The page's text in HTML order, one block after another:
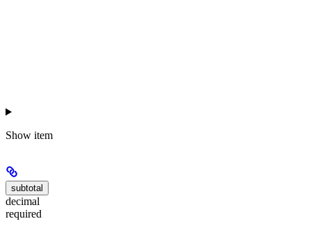
Show item
subtotal
decimal
required